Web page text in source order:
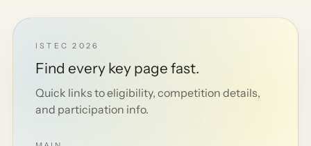
ISTEC 2026
Find every key page fast.
Quick links to eligibility, competition details,
and participation info.